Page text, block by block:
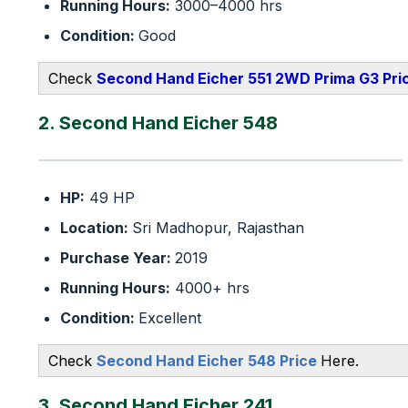
Running Hours: 3000–4000 hrs
Condition: Good
Check Second Hand Eicher 551 2WD Prima G3
2. Second Hand Eicher 548
HP: 49 HP
Location: Sri Madhopur, Rajasthan
Purchase Year: 2019
Running Hours: 4000+ hrs
Condition: Excellent
Check Second Hand Eicher 548 Price Here.